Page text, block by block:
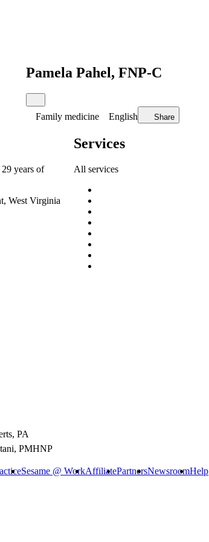
Pamela Pahel, FNP-C
Family medicine English Share
years of
West Virginia
Services
All services
PA
PMHNP
Sesame @ WorkAffiliatePartnersNewsroomHelp